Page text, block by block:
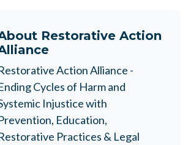
Restorative Action
Action Alliance -
Cycles of Harm and
Injustice with
Education,
Practices & Legal